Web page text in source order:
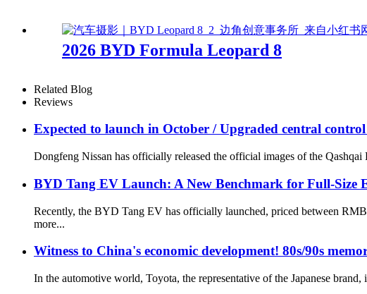
2026 BYD Formula Leopard 8
Related Blog
Reviews
Expected to launch in October / Upgraded central
Dongfeng Nissan has officially released the official images of the
BYD Tang EV Launch: A New Benchmark for Full-Size
Recently, the BYD Tang EV has officially launched, priced between
more...
Witness to China's economic development! 80s/90s
In the automotive world, Toyota, the representative of the Japanese